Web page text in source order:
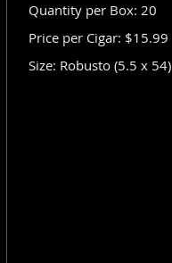
Quantity per Box: 20
Price per Cigar: $15.99
Size: Robusto (5.5 x 54)